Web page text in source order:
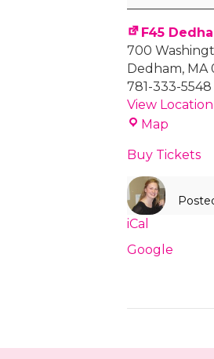
Training
F45
700
Dedham, MA
781-333-5548
View Location
Map
Buy Tickets
iCal
Google